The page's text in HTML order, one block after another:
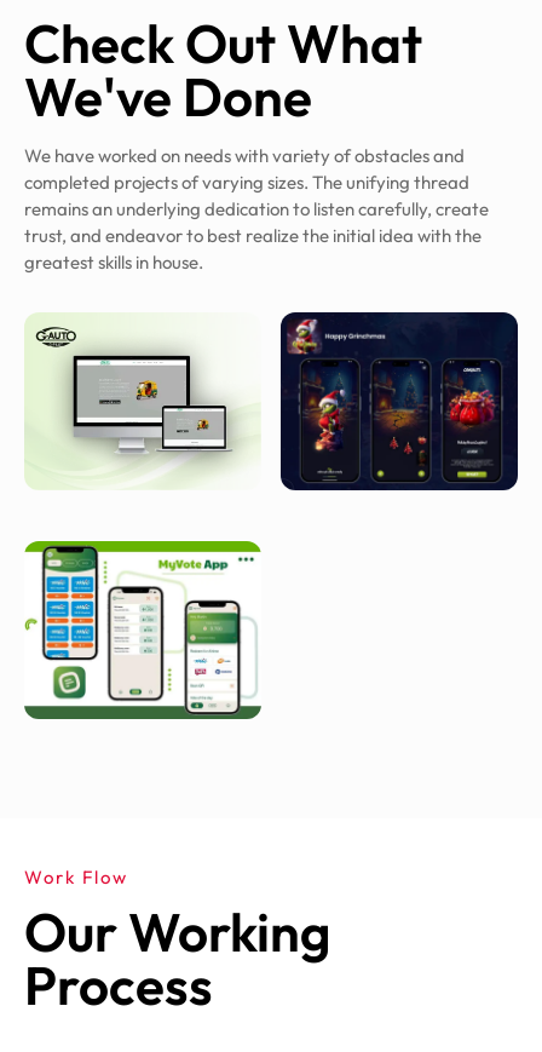
Check Out What
We've Done
We have worked on needs with variety of obstacles and
completed projects of varying sizes. The unifying thread
remains an underlying dedication to listen carefully, create
trust, and endeavor to best realize the initial idea with the
greatest skills in house.
Work Flow
Our Working
Process